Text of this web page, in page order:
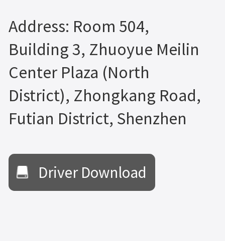
Address: Room 504,
Building 3, Zhuoyue Meilin
Center Plaza (North
District), Zhongkang Road,
Futian District, Shenzhen
Driver Download